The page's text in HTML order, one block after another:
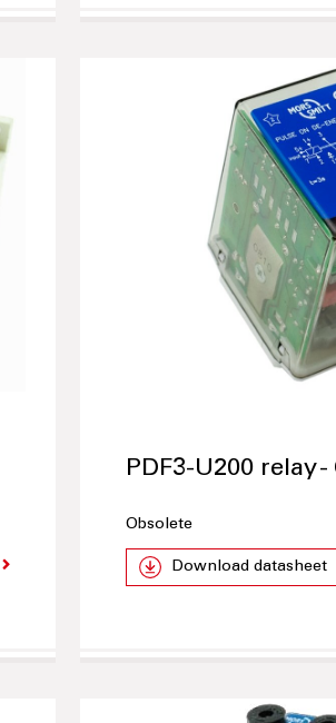
PDF3-U200 relay
Obsolete
Download datasheet